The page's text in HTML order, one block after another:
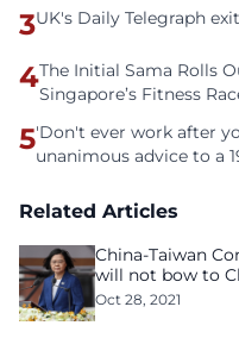
3UK's Daily Telegraph
4The Initial Sama Rolls
Singapore’s Fitness
5'Don't ever work after
unanimous advice to a
Related Articles
China-Taiwan
will not bow to
Oct 28, 2021